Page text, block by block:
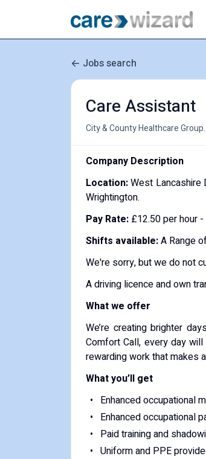
Jobs search
Care Assistant
City & County Healthcare Group.
Company Description
Location:West Lancashire
Wrightington.
Pay Rate: £12.50 per hour
Shifts available:A Range
We're sorry, but we do not
A driving licence and own
What we offer
We’re creating brighter
Comfort Call, every day
rewarding work that makes
What you’ll get
Enhanced occupational
Enhanced occupational
Paid training and
Uniform and PPE